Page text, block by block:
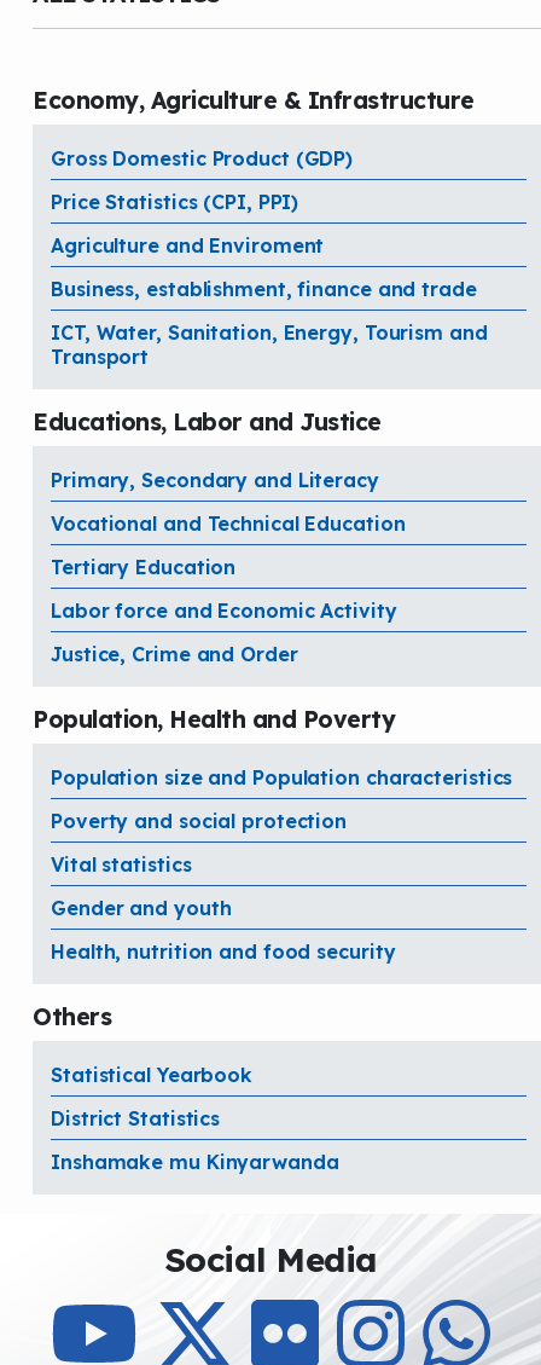
Economy, Agriculture & Infrastructure
Gross Domestic Product (GDP)
Price Statistics (CPI, PPI)
Agriculture and Enviroment
Business, establishment, finance and trade
ICT, Water, Sanitation, Energy, Tourism and
Transport
Educations, Labor and Justice
Primary, Secondary and Literacy
Vocational and Technical Education
Tertiary Education
Labor force and Economic Activity
Justice, Crime and Order
Population, Health and Poverty
Population size and Population characteristics
Poverty and social protection
Vital statistics
Gender and youth
Health, nutrition and food security
Others
Statistical Yearbook
District Statistics
Inshamake mu Kinyarwanda
Social Media